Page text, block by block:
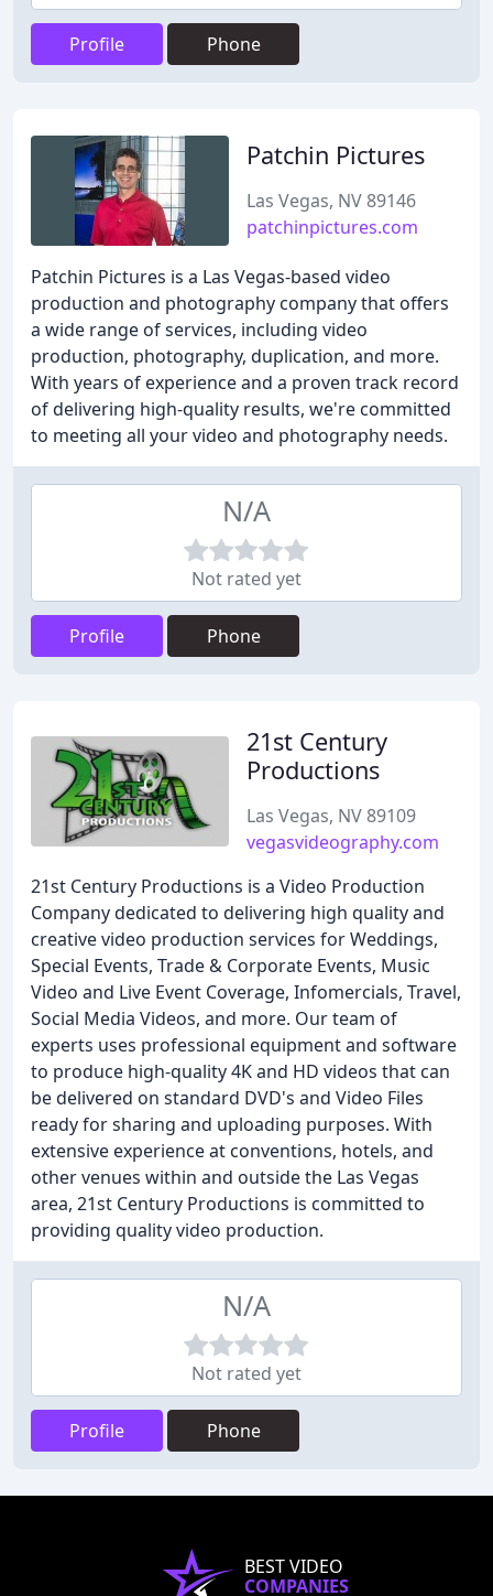
Profile Phone
Patchin Pictures
Las Vegas, NV 89146
patchinpictures.com
Patchin Pictures is a Las Vegas-based video
production and photography company that offers
a wide range of services, including video
production, photography, duplication, and more.
With years of experience and a proven track record
of delivering high-quality results, we're committed
to meeting all your video and photography needs.
N/A
Not rated yet
Profile Phone
21st Century
Productions
Las Vegas, NV 89109
vegasvideography.com
21st Century Productions is a Video Production
Company dedicated to delivering high quality and
creative video production services for Weddings,
Special Events, Trade & Corporate Events, Music
Video and Live Event Coverage, Infomercials, Travel,
Social Media Videos, and more. Our team of
experts uses professional equipment and software
to produce high-quality 4K and HD videos that can
be delivered on standard DVD's and Video Files
ready for sharing and uploading purposes. With
extensive experience at conventions, hotels, and
other venues within and outside the Las Vegas
area, 21st Century Productions is committed to
providing quality video production.
N/A
Not rated yet
Profile Phone
BEST VIDEO
COMPANIES